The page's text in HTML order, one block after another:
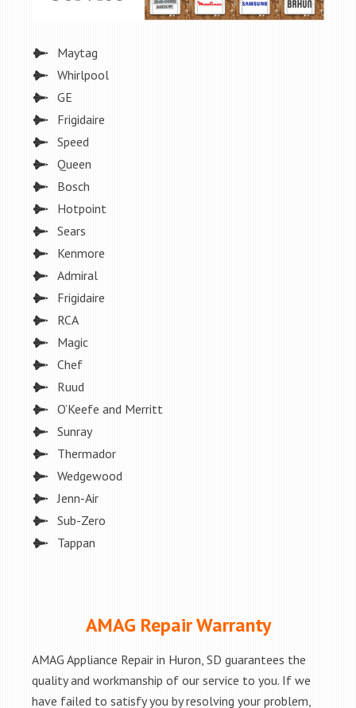
Maytag
Whirlpool
GE
Frigidaire
Speed
Queen
Bosch
Hotpoint
Sears
Kenmore
Admiral
Frigidaire
RCA
Magic
Chef
Ruud
O’Keefe and Merritt
Sunray
Thermador
Wedgewood
Jenn-Air
Sub-Zero
Tappan
AMAG Repair Warranty
AMAG Appliance Repair in Huron, SD guarantees the
quality and workmanship of our service to you. If we
have failed to satisfy you by resolving your problem,